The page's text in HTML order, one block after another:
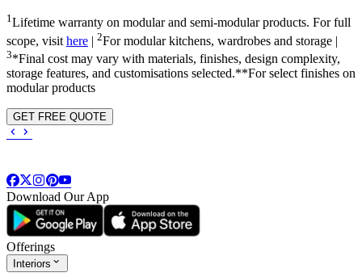
1Lifetime warranty on modular and semi-modular products. For full
scope, visit here | 2For modular kitchens, wardrobes and storage |
3*Final cost may vary with materials, finishes, design complexity,
storage features, and customisations selected.**For select finishes on
modular products
GET FREE QUOTE
Download Our App
Offerings
Interiors